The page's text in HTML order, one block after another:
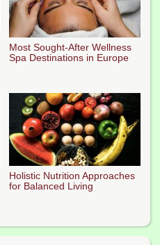
Most Sought-After Wellness
Spa Destinations in Europe
Holistic Nutrition Approaches
for Balanced Living